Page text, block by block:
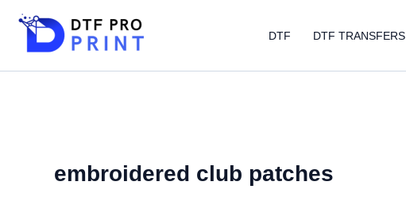
content
DTF DTF TRANSFERS
embroidered club patches